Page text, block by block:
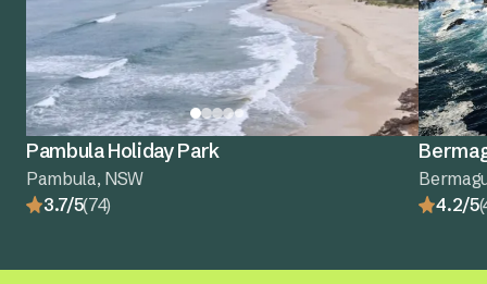
Pambula Holiday Park
Pambula, NSW
3.7/5(74)
4.2/5